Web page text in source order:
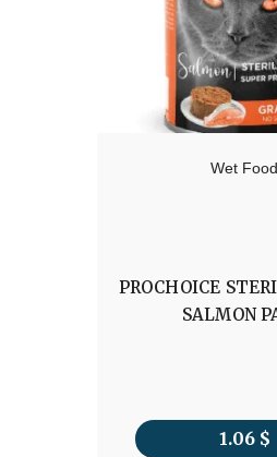
Wet Food
PROCHOICE
SALMON
1.06 $